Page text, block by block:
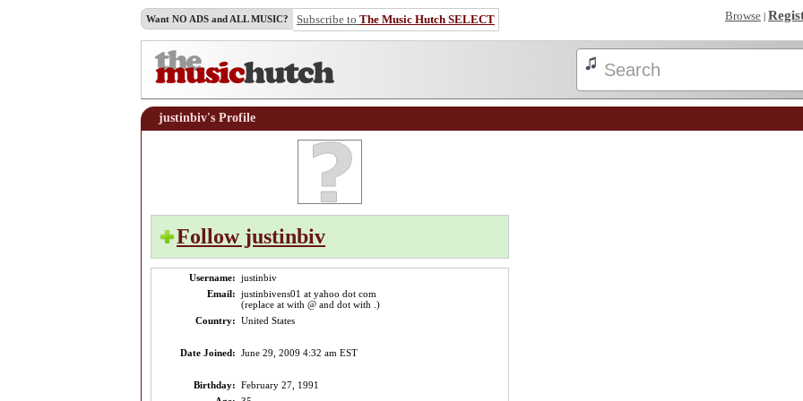
Want NO ADS and ALL MUSIC? Subscribe to The Music Hutch SELECT Browse |
justinbiv's Profile
Follow justinbiv
Username: justinbiv
Email: justinbivens01 at yahoo dot com
(replace at with @ and dot with .)
Country: United States
Date Joined: June 29, 2009 4:32 am EST
Birthday: February 27, 1991